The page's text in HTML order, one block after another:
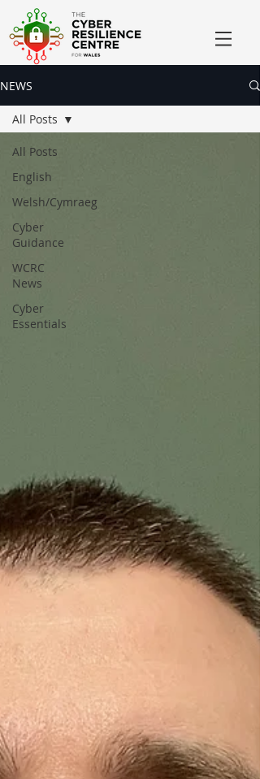
NEWS
All Posts
English
Welsh/Cymraeg
Cyber
Guidance
WCRC
News
Cyber
Essentials
All Posts